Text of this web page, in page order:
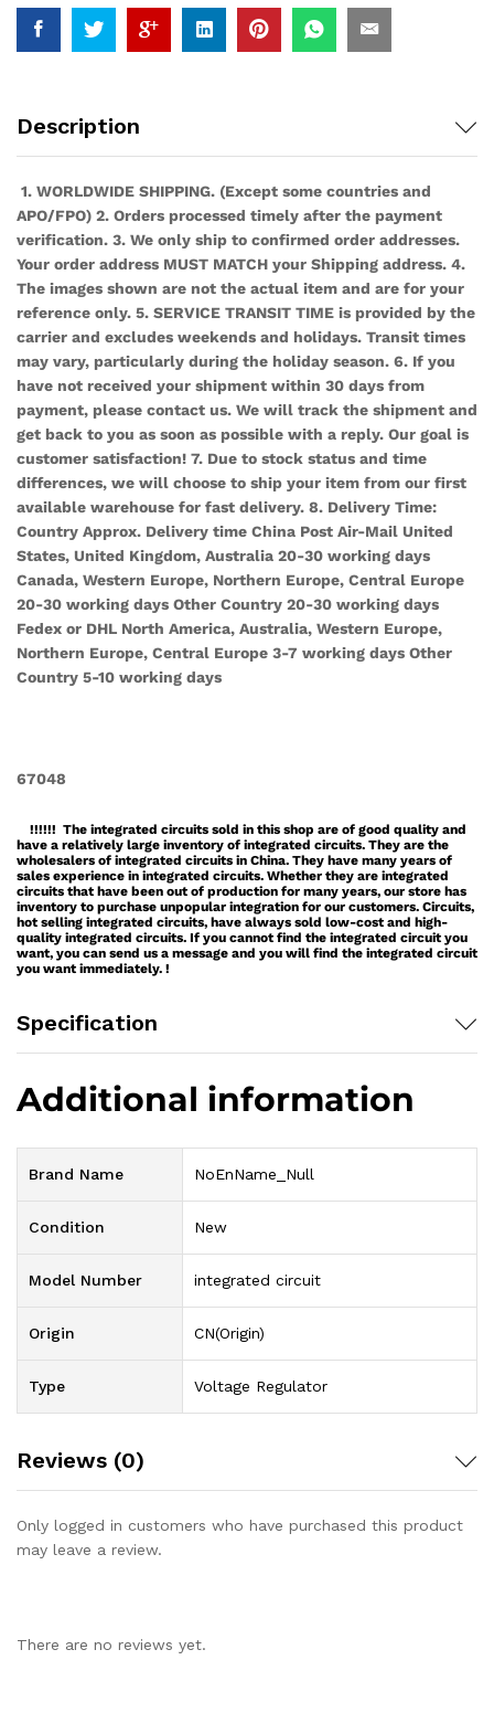
Description
1. WORLDWIDE SHIPPING. (Except some countries and
APO/FPO) 2. Orders processed timely after the payment
verification. 3. We only ship to confirmed order addresses.
Your order address MUST MATCH your Shipping address. 4.
The images shown are not the actual item and are for your
reference only. 5. SERVICE TRANSIT TIME is provided by the
carrier and excludes weekends and holidays. Transit times
may vary, particularly during the holiday season. 6. If you
have not received your shipment within 30 days from
payment, please contact us. We will track the shipment and
get back to you as soon as possible with a reply. Our goal is
customer satisfaction! 7. Due to stock status and time
differences, we will choose to ship your item from our first
available warehouse for fast delivery. 8. Delivery Time:
Country Approx. Delivery time China Post Air-Mail United
States, United Kingdom, Australia 20-30 working days
Canada, Western Europe, Northern Europe, Central Europe
20-30 working days Other Country 20-30 working days
Fedex or DHL North America, Australia, Western Europe,
Northern Europe, Central Europe 3-7 working days Other
Country 5-10 working days
67048
!!!!!! The integrated circuits sold in this shop are of good quality and
have a relatively large inventory of integrated circuits. They are the
wholesalers of integrated circuits in China. They have many years of
sales experience in integrated circuits. Whether they are integrated
circuits that have been out of production for many years, our store has
inventory to purchase unpopular integration for our customers. Circuits,
hot selling integrated circuits, have always sold low-cost and high-
quality integrated circuits. If you cannot find the integrated circuit you
want, you can send us a message and you will find the integrated circuit
you want immediately. !
Specification
Additional information
Brand Name NoEnName_Null
Condition New
Model Number integrated circuit
Origin CN(Origin)
Type Voltage Regulator
Reviews (0)
Only logged in customers who have purchased this product
may leave a review.
There are no reviews yet.